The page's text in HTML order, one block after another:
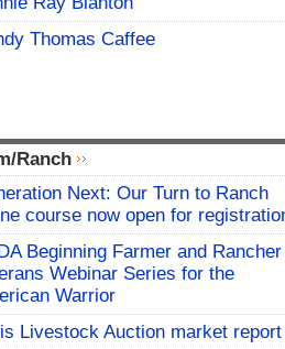
Thomas Caffee
Ranch
Next: Our Turn to Ranch
course now open for
Beginning Farmer and Rancher
Webinar Series for the
Warrior
Livestock Auction market report